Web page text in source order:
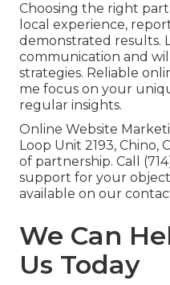
Choosing the right
local experience,
demonstrated results.
communication and
strategies. Reliable
me focus on your
regular insights.
Online Website
Loop Unit 2193, Chino,
of partnership. Call
support for your
available on our
We Can
Us Today